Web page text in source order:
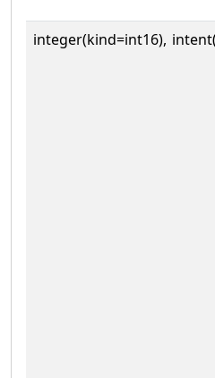
integer(kind=int16),